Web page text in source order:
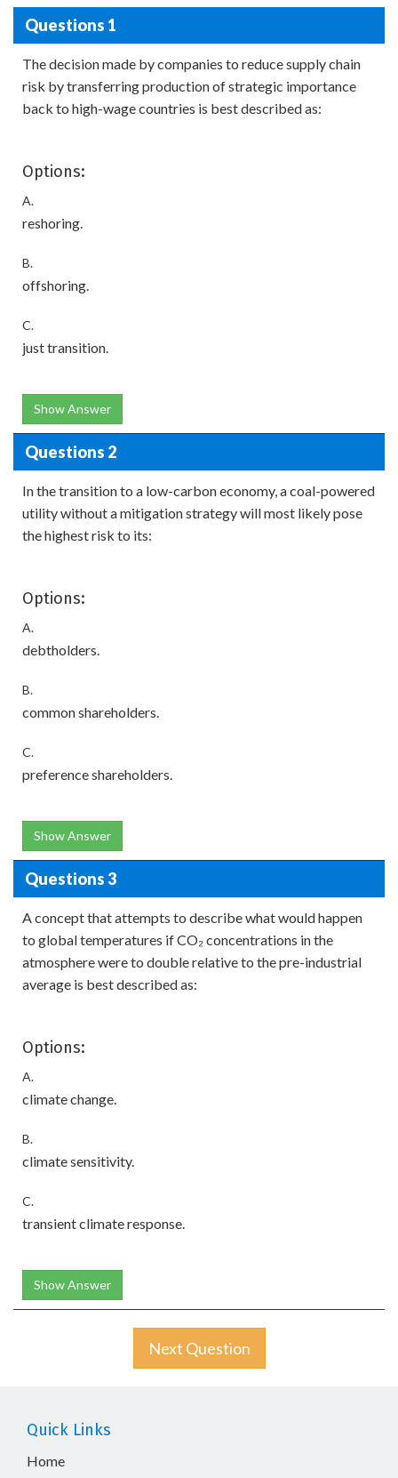
Questions 1
The decision made by companies to reduce supply chain
risk by transferring production of strategic importance
back to high-wage countries is best described as:
Options:
A.
reshoring.
B.
offshoring.
C.
just transition.
Show Answer
Questions 2
In the transition to a low-carbon economy, a coal-powered
utility without a mitigation strategy will most likely pose
the highest risk to its:
Options:
A.
debtholders.
B.
common shareholders.
C.
preference shareholders.
Show Answer
Questions 3
A concept that attempts to describe what would happen
to global temperatures if CO₂ concentrations in the
atmosphere were to double relative to the pre-industrial
average is best described as:
Options:
A.
climate change.
B.
climate sensitivity.
C.
transient climate response.
Show Answer
Next Question
Quick Links
Home